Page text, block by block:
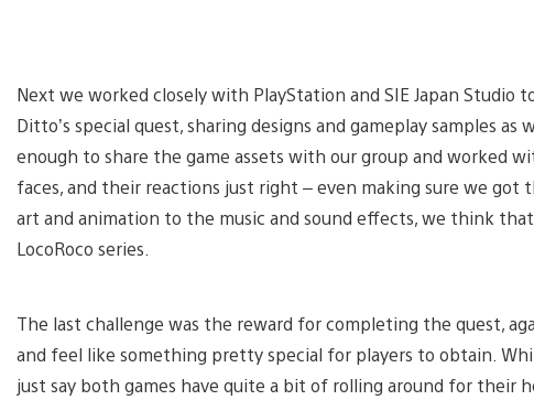
Next we worked closely with PlayStation and SIE Japan Studio
Ditto’s special quest, sharing designs and gameplay samples as
enough to share the game assets with our group and worked
faces, and their reactions just right – even making sure we
art and animation to the music and sound effects, we think
LocoRoco series.
The last challenge was the reward for completing the quest,
and feel like something pretty special for players to obtain.
just say both games have quite a bit of rolling around for their